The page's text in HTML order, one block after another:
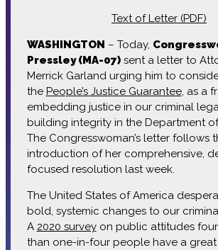
Text of Letter (PDF)
WASHINGTON – Today,
Pressley (MA-07)sent a letter to
Merrick Garland urging him to
the People’s Justice Guarantee, as a
embedding justice in our criminal
building integrity in the Department of
The Congresswoman’s letter follows
introduction of her comprehensive,
focused resolution last week.
The United States of America
bold, systemic changes to our
A 2020 surveyon public attitudes
than one-in-four people have a